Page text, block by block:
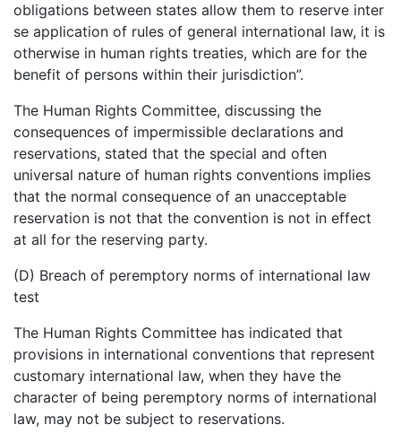
obligations between states allow them to reserve inter
se application of rules of general international law, it is
otherwise in human rights treaties, which are for the
benefit of persons within their jurisdiction”.
The Human Rights Committee, discussing the
consequences of impermissible declarations and
reservations, stated that the special and often
universal nature of human rights conventions implies
that the normal consequence of an unacceptable
reservation is not that the convention is not in effect
at all for the reserving party.
(D) Breach of peremptory norms of international law
test
The Human Rights Committee has indicated that
provisions in international conventions that represent
customary international law, when they have the
character of being peremptory norms of international
law, may not be subject to reservations.